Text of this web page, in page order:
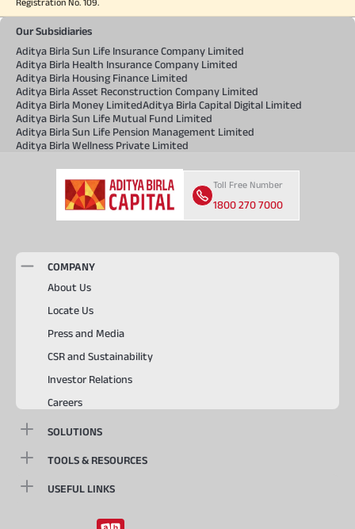
Our Subsidiaries
Aditya Birla Sun Life Insurance Company Limited
Aditya Birla Health Insurance Company Limited
Aditya Birla Housing Finance Limited
Aditya Birla Asset Reconstruction Company Limited
Aditya Birla Money LimitedAditya Birla Capital Digital Limited
Aditya Birla Sun Life Mutual Fund Limited
Aditya Birla Sun Life Pension Management Limited
Aditya Birla Wellness Private Limited
Toll Free Number
1800 270 7000
COMPANY
About Us
Locate Us
Press and Media
CSR and Sustainability
Investor Relations
Careers
SOLUTIONS
TOOLS & RESOURCES
USEFUL LINKS